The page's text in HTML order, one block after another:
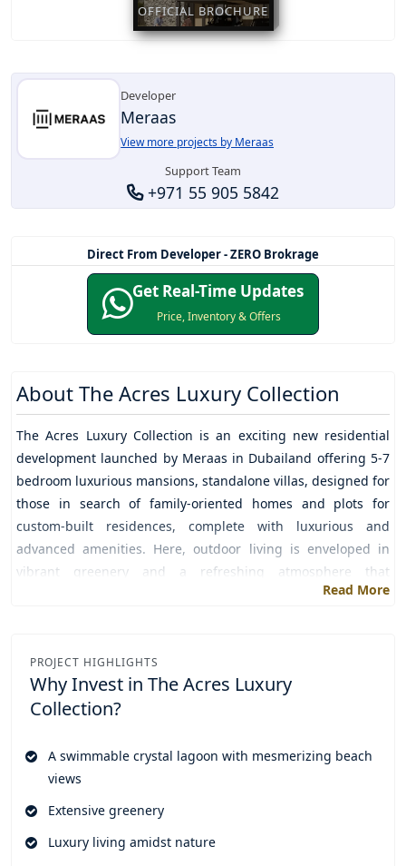
OFFICIAL BROCHURE
Developer
Meraas
View more projects by Meraas
Support Team
+971 55 905 5842
Direct From Developer - ZERO Brokrage
Get Real-Time Updates
Price, Inventory & Offers
About The Acres Luxury Collection
The Acres Luxury Collection is an exciting new residential
development launched by Meraas in Dubailand offering 5-7
bedroom luxurious mansions, standalone villas, designed for
those in search of family-oriented homes and plots for
custom-built residences, complete with luxurious and
advanced amenities. Here, outdoor living is enveloped in
vibrant greenery and a refreshing atmosphere that
invigorates residents, promoting relaxation and a blissful
community clubhouse, state of the art gym, kids play area,
sports court, a large central park are available for the
residents to have fun, joy, excitement and enjoyment with
retail stores, and a supermarket are available within the
community so that residents do not need to step out for
anything and this makes residents' lives more convenient
Read More
PROJECT HIGHLIGHTS
Why Invest in The Acres Luxury
Collection?
A swimmable crystal lagoon with mesmerizing beach
views
Extensive greenery
Luxury living amidst nature